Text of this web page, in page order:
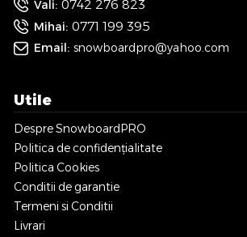
Vali: 0742 276 823
Mihai: 0771 199 395
Email: snowboardpro@yahoo.com
Utile
Despre SnowboardPRO
Politica de confidențialitate
Politica Cookies
Conditii de garantie
Termeni si Conditii
Livrari